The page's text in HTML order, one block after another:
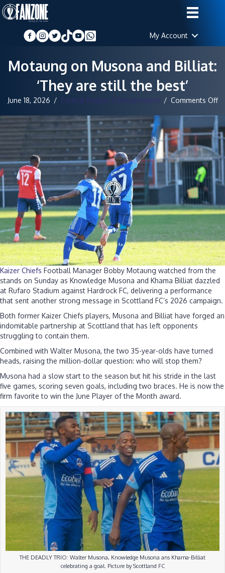
My Account
Motaung on Musona and Billiat:
‘They are still the best’
June 18, 2026 / Central Region Correspondent / Comments Off
Kaizer Chiefs Football Manager Bobby Motaung watched from the
stands on Sunday as Knowledge Musona and Khama Billiat dazzled
at Rufaro Stadium against Hardrock FC, delivering a performance
that sent another strong message in Scottland FC’s 2026 campaign.
Both former Kaizer Chiefs players, Musona and Billiat have forged an
indomitable partnership at Scottland that has left opponents
struggling to contain them.
Combined with Walter Musona, the two 35-year-olds have turned
heads, raising the million-dollar question: who will stop them?
Musona had a slow start to the season but hit his stride in the last
five games, scoring seven goals, including two braces. He is now the
firm favorite to win the June Player of the Month award.
THE DEADLY TRIO: Walter Musona, Knowledge Musona ans Khama-Billiat
celebrating a goal. Picture by Scottland FC